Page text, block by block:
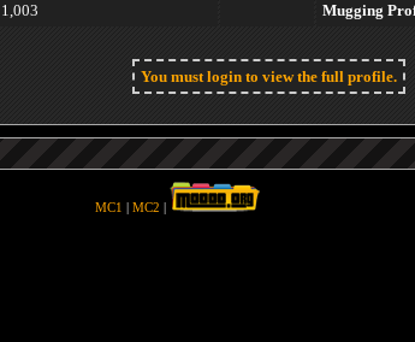
1,003 Mugging
You must login to view the full profile.
MC1 MC2